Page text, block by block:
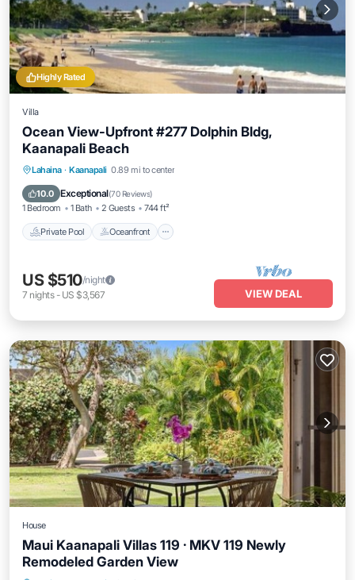
Highly Rated
Villa
Ocean View-Upfront #277 Dolphin Bldg,
Kaanapali Beach
Lahaina · Kaanapali 0.89 mi to center
10.0 Exceptional(70 Reviews)
1 Bedroom 1 Bath 2 Guests 744 ft²
Private Pool Oceanfront
Private Pool Oceanfront
Parking
US $510/night
7 nights- US $3,567 VIEW DEAL
House
Maui Kaanapali Villas 119 · MKV 119 Newly
Remodeled Garden View